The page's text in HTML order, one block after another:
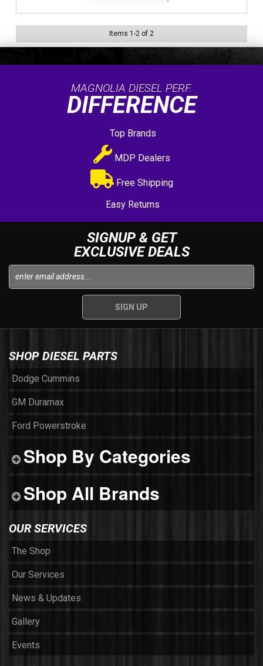
Items 1 -2 of 2
MAGNOLIA DIESEL PERF.
DIFFERENCE
Top Brands
MDP Dealers
Free Shipping
Easy Returns
SIGNUP & GET
EXCLUSIVE DEALS
SHOP DIESEL PARTS
Dodge Cummins
GM Duramax
Ford Powerstroke
Shop By Categories
Shop All Brands
OUR SERVICES
The Shop
Our Services
News & Updates
Gallery
Events